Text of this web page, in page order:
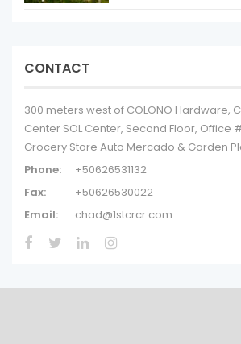
CONTACT
300 meters west of COLONO Hardware,
Center SOL Center, Second Floor, Office
Grocery Store Auto Mercado & Garden
Phone:
+50626531132
Fax:
+50626530022
Email:
chad@1stcrcr.com